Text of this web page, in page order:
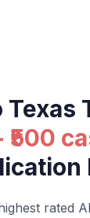
₹500
rated